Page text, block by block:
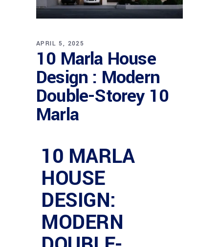
APRIL 5, 2025
10 Marla House
Design : Modern
Double-Storey 10
Marla
10 MARLA
HOUSE
DESIGN:
MODERN